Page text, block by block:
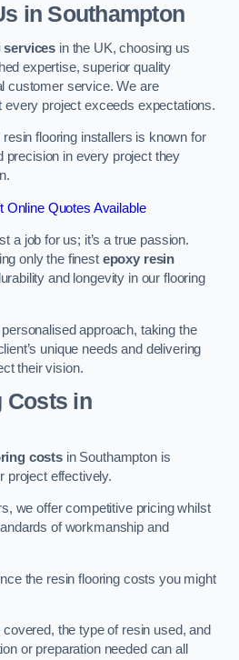
in Southampton
services in the UK, choosing us
expertise, superior quality
customer service. We are
every project exceeds expectations.
flooring installers is known for
precision in every project they
Online Quotes Available
a job for us; it’s a true passion.
only the finest epoxy resin
and longevity in our flooring
approach, taking the
unique needs and delivering
their vision.
Costs in
costs in Southampton is
project effectively.
we offer competitive pricing whilst
of workmanship and
the resin flooring costs you might
the type of resin used, and
or preparation needed can all